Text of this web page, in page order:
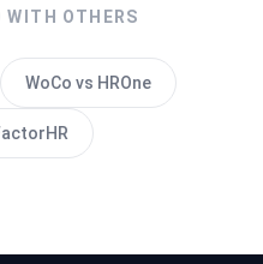
WITH OTHERS
WoCo vs HROne